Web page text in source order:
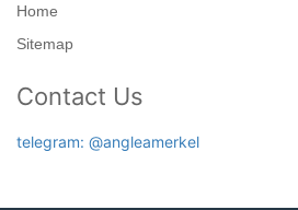
Home
Sitemap
Contact Us
telegram: @angleamerkel